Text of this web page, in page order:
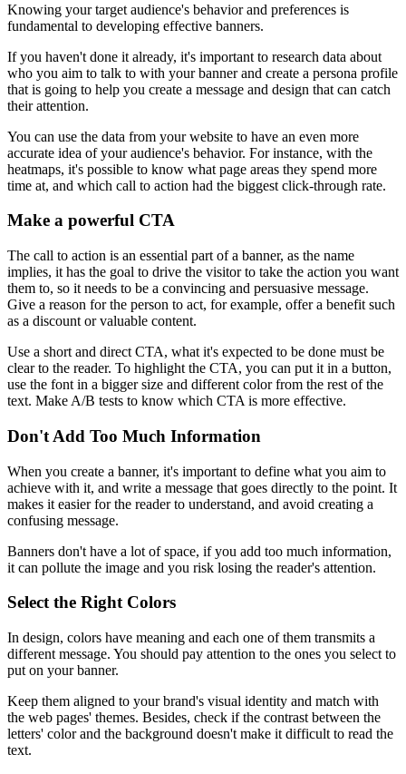
Knowing your target audience's behavior and preferences is
fundamental to developing effective banners.
If you haven't done it already, it's important to research data about
who you aim to talk to with your banner and create a persona profile
that is going to help you create a message and design that can catch
their attention.
You can use the data from your website to have an even more
accurate idea of your audience's behavior. For instance, with the
heatmaps, it's possible to know what page areas they spend more
time at, and which call to action had the biggest click-through rate.
Make a powerful CTA
The call to action is an essential part of a banner, as the name
implies, it has the goal to drive the visitor to take the action you want
them to, so it needs to be a convincing and persuasive message.
Give a reason for the person to act, for example, offer a benefit such
as a discount or valuable content.
Use a short and direct CTA, what it's expected to be done must be
clear to the reader. To highlight the CTA, you can put it in a button,
use the font in a bigger size and different color from the rest of the
text. Make A/B tests to know which CTA is more effective.
Don't Add Too Much Information
When you create a banner, it's important to define what you aim to
achieve with it, and write a message that goes directly to the point. It
makes it easier for the reader to understand, and avoid creating a
confusing message.
Banners don't have a lot of space, if you add too much information,
it can pollute the image and you risk losing the reader's attention.
Select the Right Colors
In design, colors have meaning and each one of them transmits a
different message. You should pay attention to the ones you select to
put on your banner.
Keep them aligned to your brand's visual identity and match with
the web pages' themes. Besides, check if the contrast between the
letters' color and the background doesn't make it difficult to read the
text.